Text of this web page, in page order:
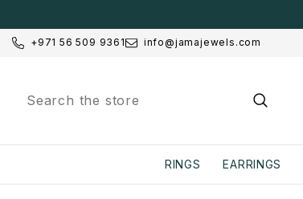
+971 56 509 9361 info@jamajewels.com
RINGS EARRINGS